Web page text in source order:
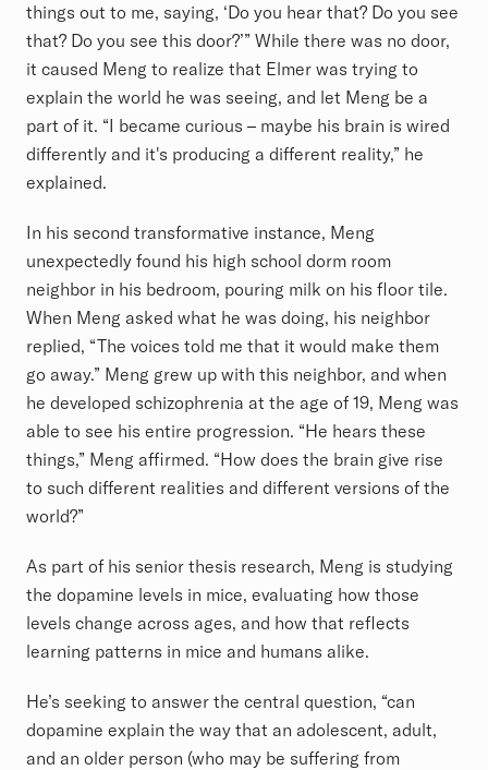
things out to me, saying, ‘Do you hear that? Do you see
that? Do you see this door?’” While there was no door,
it caused Meng to realize that Elmer was trying to
explain the world he was seeing, and let Meng be a
part of it. “I became curious – maybe his brain is wired
differently and it's producing a different reality,” he
explained.
In his second transformative instance, Meng
unexpectedly found his high school dorm room
neighbor in his bedroom, pouring milk on his floor tile.
When Meng asked what he was doing, his neighbor
replied, “The voices told me that it would make them
go away.” Meng grew up with this neighbor, and when
he developed schizophrenia at the age of 19, Meng was
able to see his entire progression. “He hears these
things,” Meng affirmed. “How does the brain give rise
to such different realities and different versions of the
world?”
As part of his senior thesis research, Meng is studying
the dopamine levels in mice, evaluating how those
levels change across ages, and how that reflects
learning patterns in mice and humans alike.
He’s seeking to answer the central question, “can
dopamine explain the way that an adolescent, adult,
and an older person (who may be suffering from